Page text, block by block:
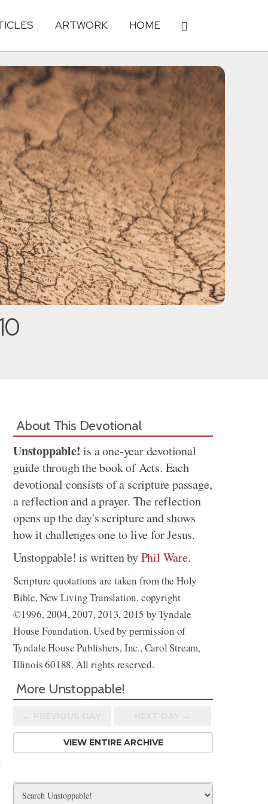
ARTWORK HOME
About This Devotional
Unstoppable! is a one-year devotional
guide through the book of Acts. Each
devotional consists of a scripture passage,
a reflection and a prayer. The reflection
opens up the day's scripture and shows
how it challenges one to live for Jesus.
Unstoppable! is written byPhil Ware.
Scripture quotations are taken from the Holy
Bible, New Living Translation, copyright
©1996, 2004, 2007, 2013, 2015 by Tyndale
House Foundation. Used by permission of
Tyndale House Publishers, Inc., Carol Stream,
Illinois 60188. All rights reserved.
More Unstoppable!
VIEW ENTIRE ARCHIVE